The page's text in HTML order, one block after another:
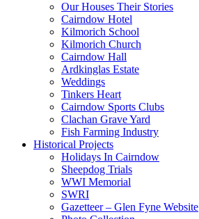
Our Houses Their Stories
Cairndow Hotel
Kilmorich School
Kilmorich Church
Cairndow Hall
Ardkinglas Estate
Weddings
Tinkers Heart
Cairndow Sports Clubs
Clachan Grave Yard
Fish Farming Industry
Historical Projects
Holidays In Cairndow
Sheepdog Trials
WWI Memorial
SWRI
Gazetteer – Glen Fyne Website